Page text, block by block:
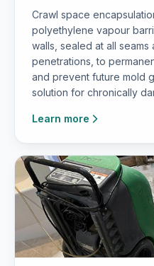
Crawl space
polyethylene vapour
walls, sealed at all seams
penetrations, to
and prevent future mold
solution for chronically
Learn more